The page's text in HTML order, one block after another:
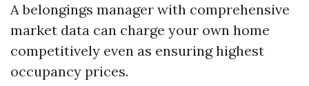
A belongings manager with comprehensive
market data can charge your own home
competitively even as ensuring highest
occupancy prices.